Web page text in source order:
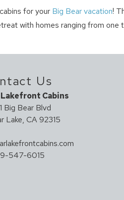
for your Big Bear vacation!
with homes ranging from one
Us
Cabins
Big Bear Blvd
Lake, CA 92315
547-6015